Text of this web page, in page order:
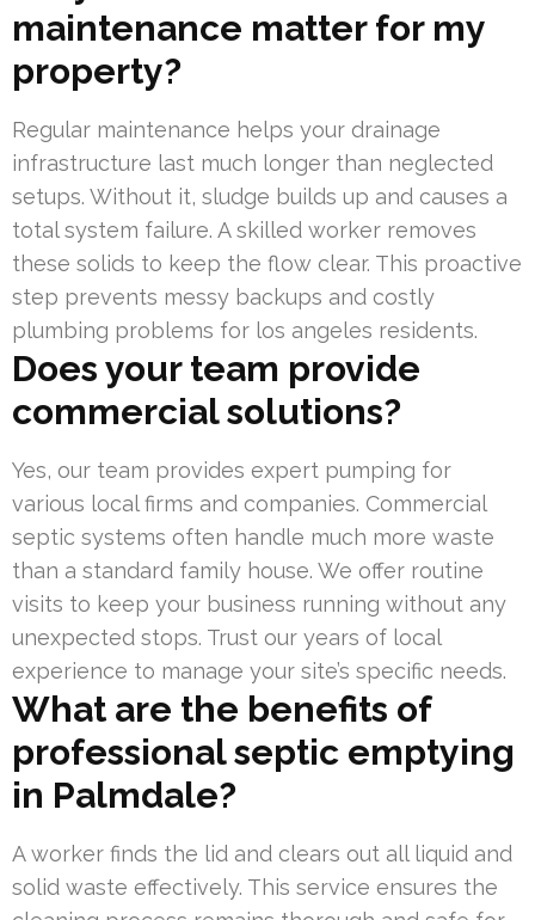
maintenance matter for my
property?
Regular maintenance helps your drainage
infrastructure last much longer than neglected
setups. Without it, sludge builds up and causes a
total system failure. A skilled worker removes
these solids to keep the flow clear. This proactive
step prevents messy backups and costly
plumbing problems for los angeles residents.
Does your team provide
commercial solutions?
Yes, our team provides expert pumping for
various local firms and companies. Commercial
septic systems often handle much more waste
than a standard family house. We offer routine
visits to keep your business running without any
unexpected stops. Trust our years of local
experience to manage your site’s specific needs.
What are the benefits of
professional septic emptying
in Palmdale?
A worker finds the lid and clears out all liquid and
solid waste effectively. This service ensures the